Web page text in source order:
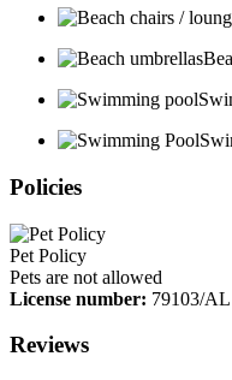
Policies
Pet Policy
Pets are not allowed
License number: 79103/AL
Reviews